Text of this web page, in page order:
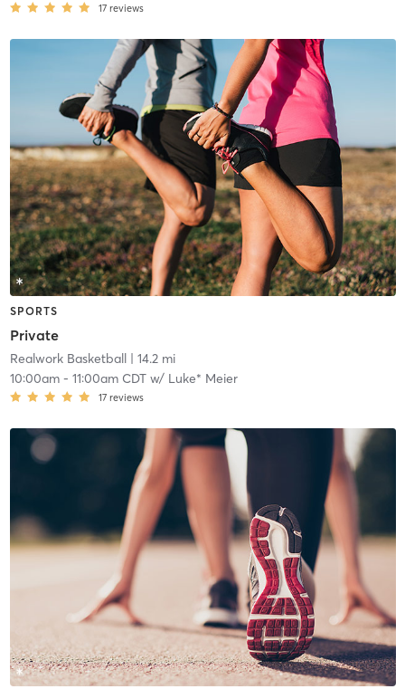
17 reviews
SPORTS
Private
Realwork Basketball| 14.2 mi
10:00am- 11:00am CDTw/ Luke* Meier
17 reviews